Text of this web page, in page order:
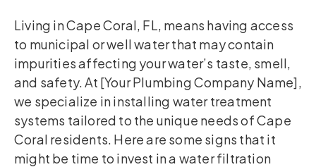
Living in Cape Coral, FL, means having access
to municipal or well water that may contain
impurities affecting your water’s taste, smell,
and safety. At [Your Plumbing Company Name],
we specialize in installing water treatment
systems tailored to the unique needs of Cape
Coral residents. Here are some signs that it
might be time to invest in a water filtration